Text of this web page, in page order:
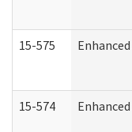
15-575
15-574